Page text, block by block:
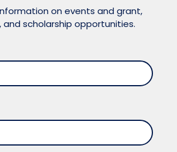
on events and grant,
and scholarship opportunities.